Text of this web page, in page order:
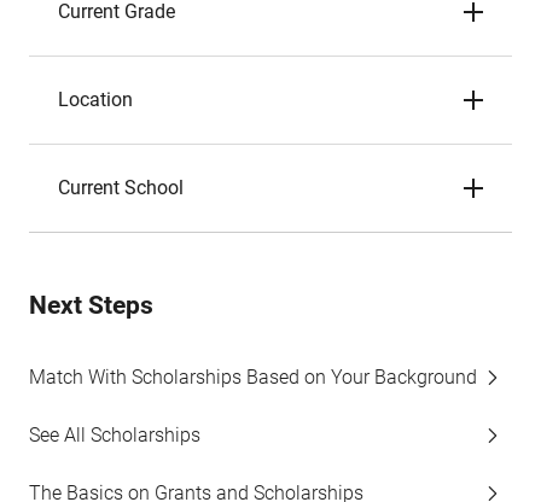
Current Grade
Location
Current School
Next Steps
Match With Scholarships Based on Your Background
See All Scholarships
The Basics on Grants and Scholarships